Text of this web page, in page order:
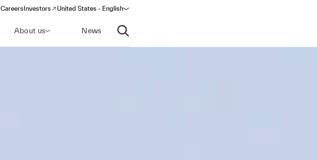
Careers Investors
(opens in a new window)
United States - English
About us News
Open search